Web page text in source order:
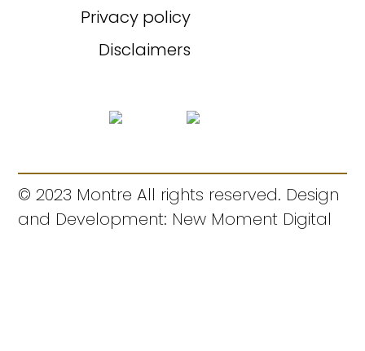
Privacy policy
Disclaimers
© 2023 Montre All rights reserved. Design
and Development: New Moment Digital